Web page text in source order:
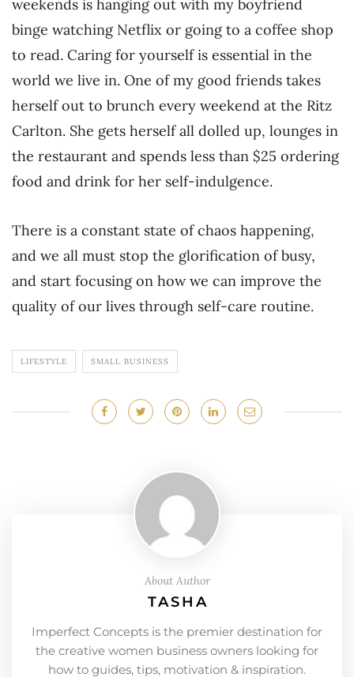
weekends is hanging out with my boyfriend
binge watching Netflix or going to a coffee shop
to read. Caring for yourself is essential in the
world we live in. One of my good friends takes
herself out to brunch every weekend at the Ritz
Carlton. She gets herself all dolled up, lounges in
the restaurant and spends less than $25 ordering
food and drink for her self-indulgence.
There is a constant state of chaos happening,
and we all must stop the glorification of busy,
and start focusing on how we can improve the
quality of our lives through self-care routine.
LIFESTYLE SMALL BUSINESS
About Author
TASHA
Imperfect Concepts is the premier destination for
the creative women business owners looking for
how to guides, tips, motivation & inspiration.